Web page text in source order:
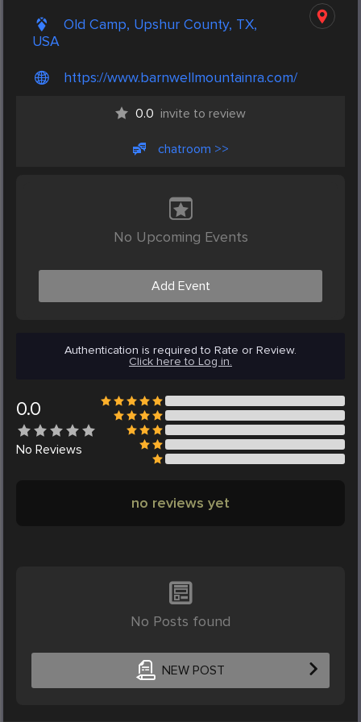
Old Camp, Upshur County, TX,
USA
https://www.barnwellmountainra.com/
0.0 invite to review
chatroom >>
No Upcoming Events
Add Event
Authentication is required to Rate or Review.
Click here to Log in.
0.0
No Reviews
no reviews yet
No Posts found
NEW POST